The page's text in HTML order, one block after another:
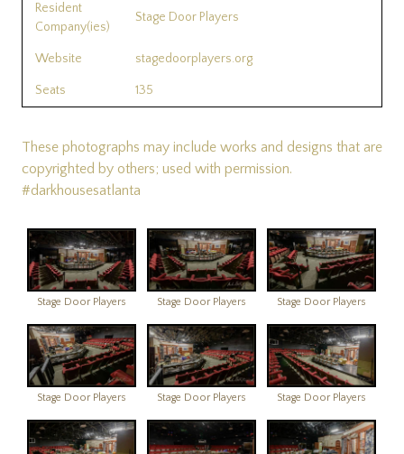
Resident
Company(ies)
Stage Door Players
Website stagedoorplayers.org
Seats 135
These photographs may include works and designs that are
copyrighted by others; used with permission.
#darkhousesatlanta
Stage Door Players Stage Door Players Stage Door Players
Stage Door Players Stage Door Players Stage Door Players